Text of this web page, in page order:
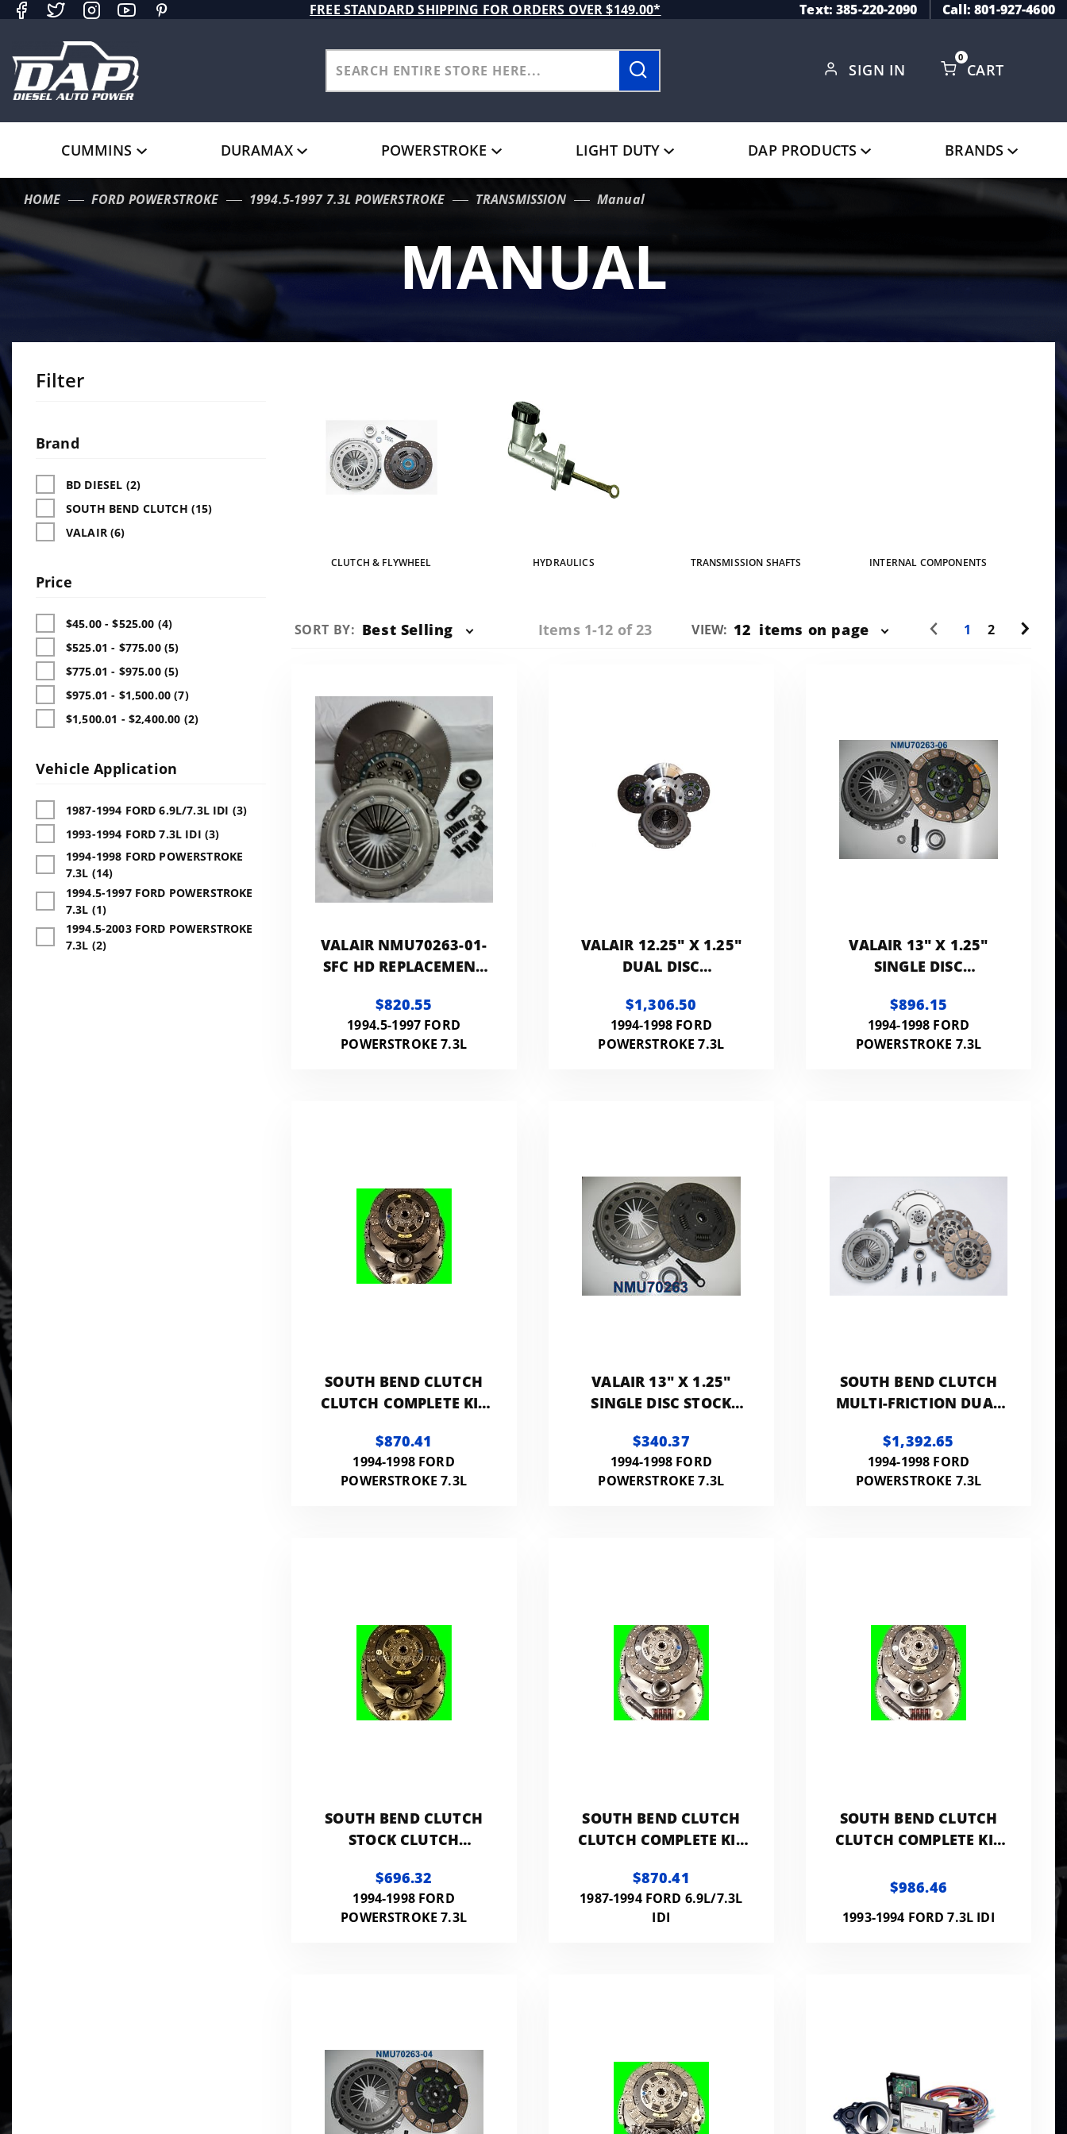
FREE STANDARD SHIPPING FOR ORDERS OVER $149.00* Text: 385-220-2090 Call: 801-927-4600
SIGN IN CART
0
CUMMINS DURAMAX POWERSTROKE LIGHT DUTY DAP PRODUCTS BRANDS
HOME FORD POWERSTROKE 1994.5-1997 7.3L POWERSTROKE TRANSMISSION Manual
MANUAL
Filter
Facets
Brand
BD DIESEL (2)
SOUTH BEND CLUTCH (15)
VALAIR (6)
Price
$45.00 - $525.00 (4)
$525.01 - $775.00 (5)
$775.01 - $975.00 (5)
$975.01 - $1,500.00 (7)
$1,500.01 - $2,400.00 (2)
Vehicle Application
1987-1994 FORD 6.9L/7.3L IDI (3)
1993-1994 FORD 7.3L IDI (3)
1994-1998 FORD POWERSTROKE
7.3L (14)
1994.5-1997 FORD POWERSTROKE
7.3L (1)
1994.5-2003 FORD POWERSTROKE
7.3L (2)
CLUTCH & FLYWHEEL HYDRAULICS TRANSMISSION SHAFTS INTERNAL COMPONENTS
Sort
SORT BY: Best Selling Items 1-12 of 23
Number
VIEW: 12 items on page 1 2
VALAIR NMU70263-01-
SFC HD REPLACEMENT
$820.55
1994.5-1997 FORD
POWERSTROKE 7.3L
VALAIR 12.25" X 1.25"
DUAL DISC
REPLACEMENT CLUTCH
550HP 1100FT LB
(ORGANIC)
$1,306.50
1994-1998 FORD
POWERSTROKE 7.3L
VALAIR 13" X 1.25"
SINGLE DISC
REPLACEMENT CLUTCH
500HP 1000FT LB
(KEVLAR-CERAMIC)
$896.15
1994-1998 FORD
POWERSTROKE 7.3L
SOUTH BEND CLUTCH
CLUTCH COMPLETE KIT
FLYWHEEL
$870.41
1994-1998 FORD
POWERSTROKE 7.3L
VALAIR 13" X 1.25"
SINGLE DISC STOCK
(ORGANIC) NMU70263 |
1994-1998 FORD 7.3L
POW
$340.37
1994-1998 FORD
POWERSTROKE 7.3L
SOUTH BEND CLUTCH
MULTI-FRICTION DUAL
1300FT LB WITH
FLYWHEEL
$1,392.65
1994-1998 FORD
POWERSTROKE 7.3L
SOUTH BEND CLUTCH
STOCK CLUTCH
FLYWHEEL
$696.32
1994-1998 FORD
POWERSTROKE 7.3L
SOUTH BEND CLUTCH
CLUTCH COMPLETE KIT
FLYWHEEL
$870.41
1987-1994 FORD 6.9L/7.3L
IDI
SOUTH BEND CLUTCH
CLUTCH COMPLETE KIT
FLYWHEEL
$986.46
1993-1994 FORD 7.3L IDI